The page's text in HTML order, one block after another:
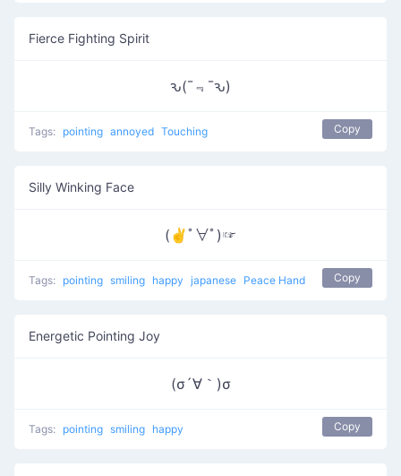
Fierce Fighting Spirit
ԅ(¯﹃¯ԅ)
Tags: pointing annoyed Touching Copy
Silly Winking Face
(✌ﾟ∀ﾟ)☞
Tags: pointing smiling happy japanese Peace Hand Copy
Energetic Pointing Joy
(σ´∀｀)σ
Tags: pointing smiling happy Copy